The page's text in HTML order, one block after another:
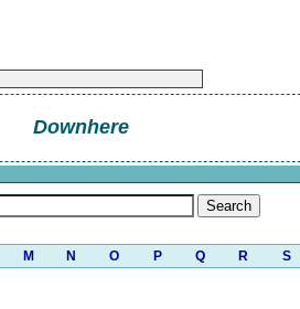
Downhere
M N O P Q R S